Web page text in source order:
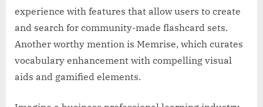
experience with features that allow users to create
and search for community-made flashcard sets.
Another worthy mention is Memrise, which curates
vocabulary enhancement with compelling visual
aids and gamified elements.